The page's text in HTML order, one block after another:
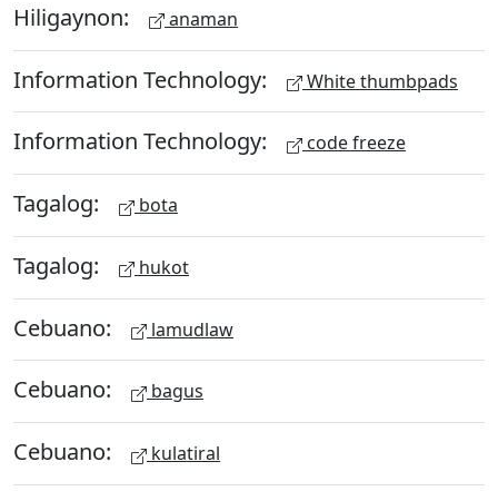
Hiligaynon: anaman
Information Technology: White thumbpads
Information Technology: code freeze
Tagalog: bota
Tagalog: hukot
Cebuano: lamudlaw
Cebuano: bagus
Cebuano: kulatiral